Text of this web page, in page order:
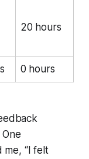
20 hours
0 hours
me, “I felt